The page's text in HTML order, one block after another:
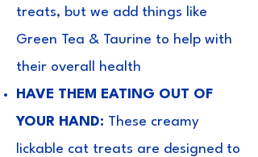
treats, but we add things like
Green Tea & Taurine to help with
their overall health
HAVE THEM EATING OUT OF
YOUR HAND: These creamy
lickable cat treats are designed to